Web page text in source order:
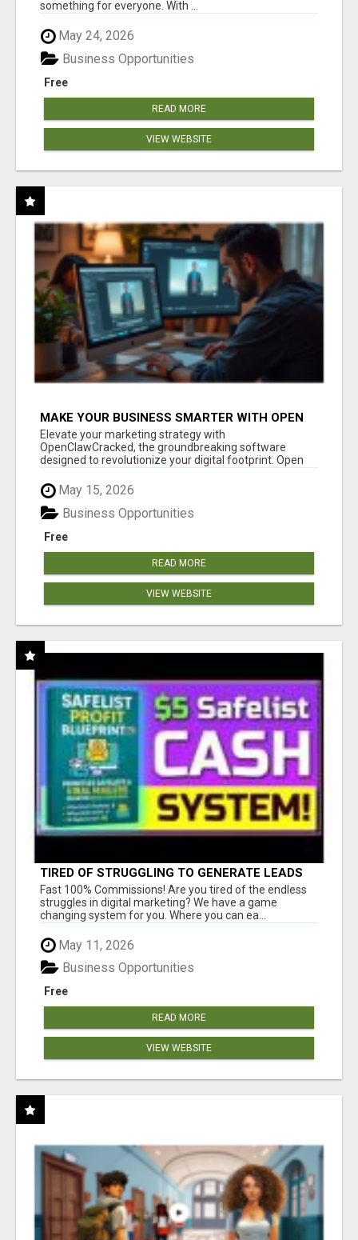
something for everyone. With ...
May 24, 2026
Free
Business Opportunities
READ MORE
VIEW WEBSITE
MAKE YOUR BUSINESS SMARTER WITH OPEN
CLAW AI!
Elevate your marketing strategy with
OpenClawCracked, the groundbreaking software
designed to revolutionize your digital footprint. Open
May 15, 2026
Free
Business Opportunities
READ MORE
VIEW WEBSITE
TIRED OF STRUGGLING TO GENERATE LEADS
AND INCOME ONLINE?
Fast 100% Commissions! Are you tired of the endless
struggles in digital marketing? We have a game
changing system for you. Where you can ea...
May 11, 2026
Free
Business Opportunities
READ MORE
VIEW WEBSITE